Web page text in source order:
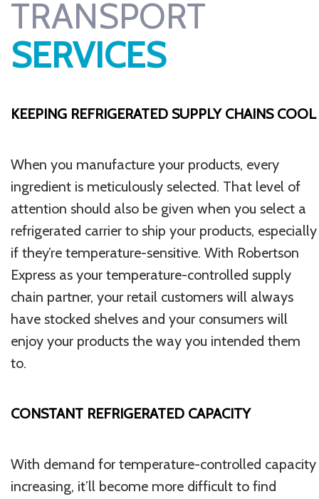
TRANSPORT
SERVICES
KEEPING REFRIGERATED SUPPLY CHAINS COOL
When you manufacture your products, every
ingredient is meticulously selected. That level of
attention should also be given when you select a
refrigerated carrier to ship your products, especially
if they’re temperature-sensitive. With Robertson
Express as your temperature-controlled supply
chain partner, your retail customers will always
have stocked shelves and your consumers will
enjoy your products the way you intended them
to.
CONSTANT REFRIGERATED CAPACITY
With demand for temperature-controlled capacity
increasing, it’ll become more difficult to find